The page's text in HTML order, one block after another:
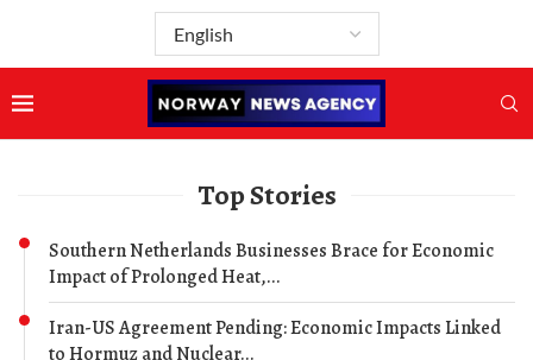
Top Stories
Southern Netherlands Businesses Brace for Economic
Impact of Prolonged Heat,...
Iran-US Agreement Pending: Economic Impacts Linked
to Hormuz and Nuclear...